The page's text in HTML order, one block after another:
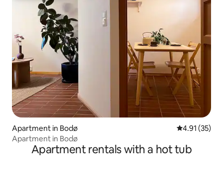
Apartment in Bodø 4.91 out of 5
4.91 (35)
Apartment in Bodø
Apartment rentals with a hot tub